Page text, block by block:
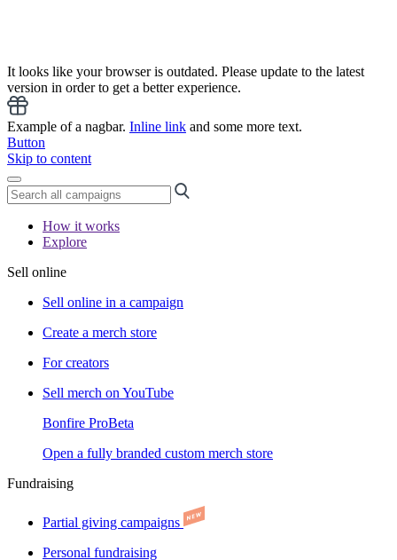
It looks like your browser is outdated. Please update to the latest
version in order to get a better experience.
Example of a nagbar. Inline link and some more text.
Button
Skip to content
How it works
Explore
Sell online
Sell online in a campaign
Create a merch store
For creators
Sell merch on YouTube
Bonfire ProBeta
Open a fully branded custom merch store
Fundraising
Partial giving campaigns
Personal fundraising